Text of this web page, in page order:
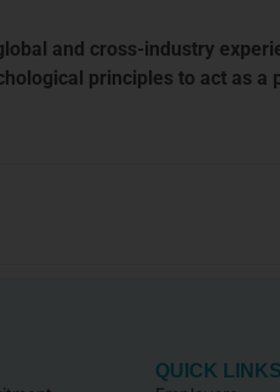
and cross-industry
principles to act as a
QUICK LINKS